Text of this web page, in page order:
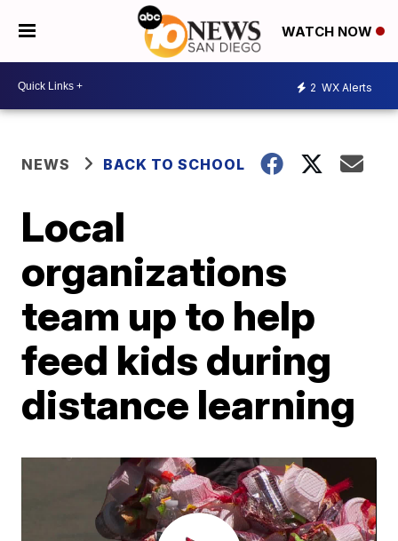
WATCH NOW
2 WX Alerts
NEWS BACK TO SCHOOL
Local
organizations
team up to help
feed kids during
distance learning